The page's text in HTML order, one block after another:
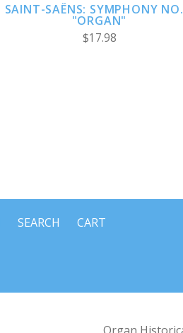
SAINT-SAËNS: SYMPHONY
"ORGAN"
$17.98
SEARCH CART